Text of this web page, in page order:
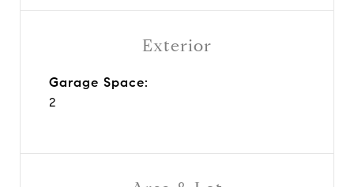
Exterior
Garage Space:
2